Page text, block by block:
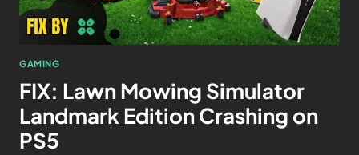
GAMING
FIX: Lawn Mowing Simulator
Landmark Edition Crashing on
PS5